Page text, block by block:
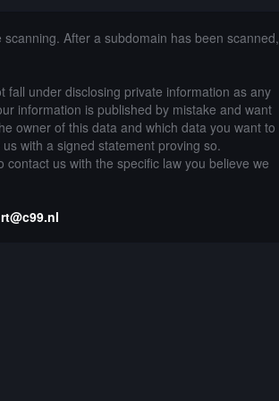
After a subdomain has been scanned,
under disclosing private information as any
information is published by mistake and want
owner of this data and which data you want to
with a signed statement proving so.
us with the specific law you believe we